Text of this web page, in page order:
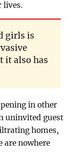
lives.
girls is
it also has
in other
uninvited guest
homes,
are nowhere